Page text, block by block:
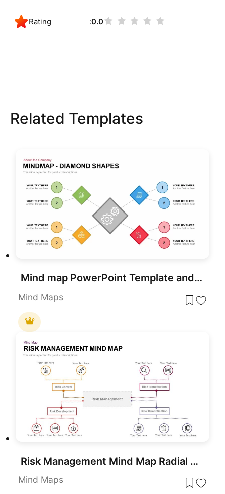
Rating 0.0
Related Templates
Mind map PowerPoint Template and Google Slide Slide in Diamond Shape
Mind Maps
Risk Management Mind Map Radial Diagram template for PowerPoint & Google Slides
Mind Maps